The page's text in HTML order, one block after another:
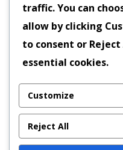
Save my name,
browser for the
traffic. You can
allow by clicking
to consent or Reject
essential cookies.
Customize
Reject All